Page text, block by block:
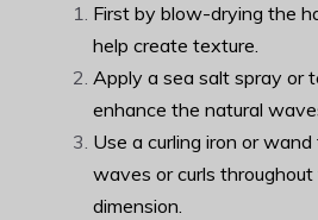
First by blow-drying the
help create texture.
Apply a sea salt spray or
enhance the natural
Use a curling iron or
waves or curls
dimension.